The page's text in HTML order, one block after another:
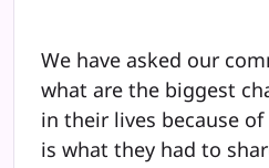
We have asked our
what are the biggest
in their lives because
is what they had to